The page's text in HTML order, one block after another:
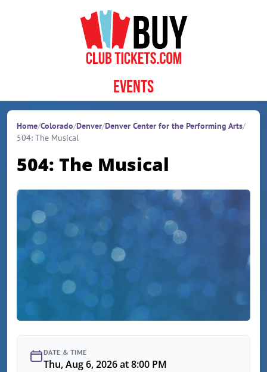
Events
Home/Colorado/Denver/Denver Center for the Performing Arts/
504: The Musical
504: The Musical
DATE & TIME
Thu, Aug 6, 2026 at 8:00 PM